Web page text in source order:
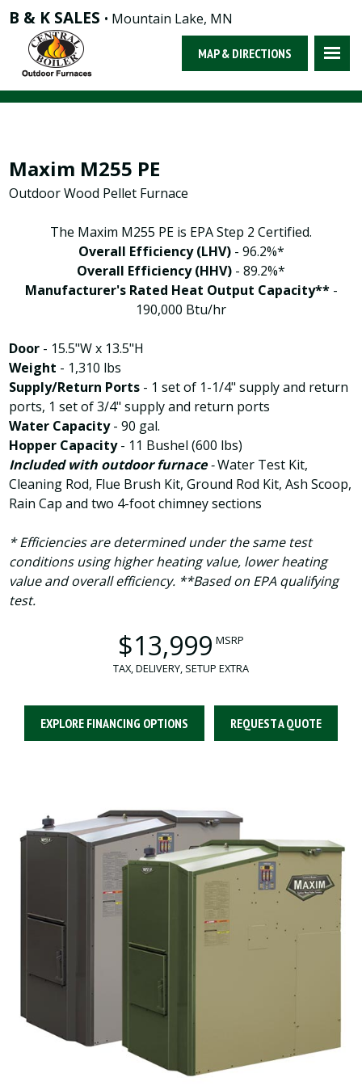
B & K SALES • Mountain Lake, MN
MAP & DIRECTIONS
Maxim M255 PE
Outdoor Wood Pellet Furnace
The Maxim M255 PE is EPA Step 2 Certified.
Overall Efficiency (LHV)- 96.2%*
Overall Efficiency (HHV) - 89.2%*
Manufacturer's Rated Heat Output Capacity**-
190,000 Btu/hr
Door - 15.5"W x 13.5"H
Weight - 1,310 lbs
Supply/Return Ports - 1 set of 1-1/4" supply and return
ports, 1 set of 3/4" supply and return ports
Water Capacity- 90 gal.
Hopper Capacity- 11 Bushel (600 lbs)
Included with outdoor furnace-Water Test Kit,
Cleaning Rod, Flue Brush Kit, Ground Rod Kit, Ash Scoop,
Rain Cap and two 4-foot chimney sections
* Efficiencies are determined under the same test
conditions using higher heating value, lower heating
value and overall efficiency. **Based on EPA qualifying
test.
$13,999 MSRP
TAX, DELIVERY, SETUP EXTRA
EXPLORE FINANCING OPTIONS REQUEST A QUOTE